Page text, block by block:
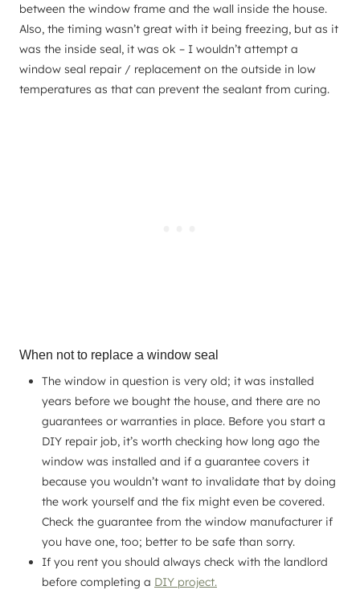
between the window frame and the wall inside the house.
Also, the timing wasn’t great with it being freezing, but as it
was the inside seal, it was ok – I wouldn’t attempt a
window seal repair / replacement on the outside in low
temperatures as that can prevent the sealant from curing.
When not to replace a window seal
The window in question is very old; it was installed
years before we bought the house, and there are no
guarantees or warranties in place. Before you start a
DIY repair job, it’s worth checking how long ago the
window was installed and if a guarantee covers it
because you wouldn’t want to invalidate that by doing
the work yourself and the fix might even be covered.
Check the guarantee from the window manufacturer if
you have one, too; better to be safe than sorry.
If you rent you should always check with the landlord
before completing a DIY project.